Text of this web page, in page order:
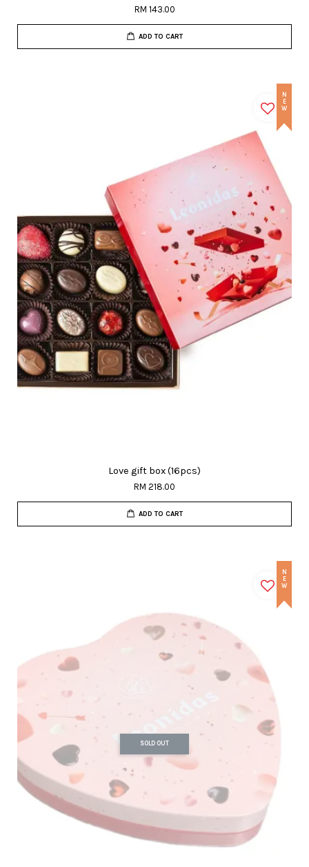
RM 143.00
ADD TO CART
NEW
Love gift box (16pcs)
RM 218.00
ADD TO CART
SOLD OUT
NEW